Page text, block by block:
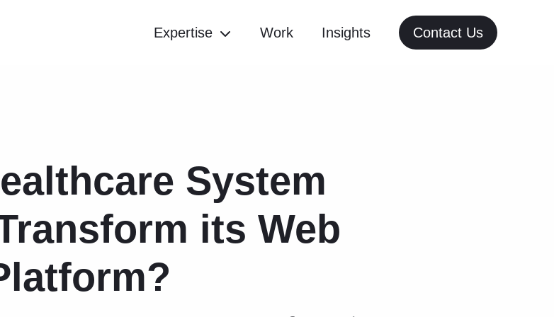
Expertise Work Insights Contact Us
System
its Web